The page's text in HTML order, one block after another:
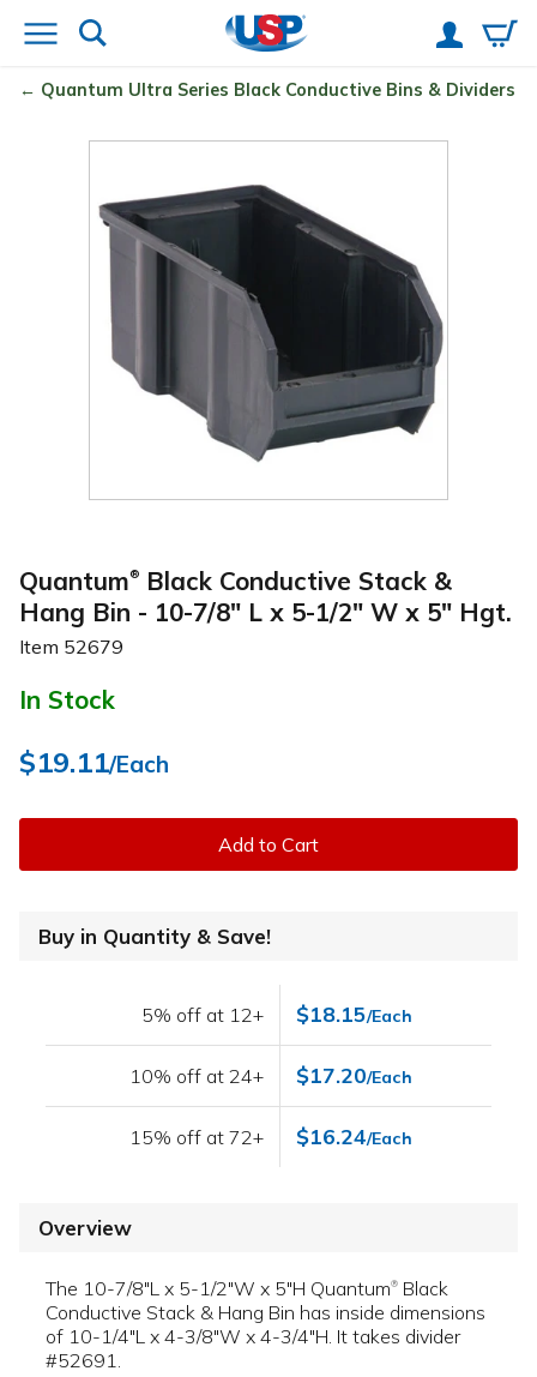
Quantum Ultra Series Black Conductive Bins & Dividers
Quantum®
Black Conductive Stack &
Hang Bin - 10-7/8" L x 5-1/2" W x 5" Hgt.
Item 52679
In Stock
$19.11/Each
Add to Cart
Buy in Quantity & Save!
5% off at 12+ $18.15/Each
10% off at 24+ $17.20/Each
15% off at 72+ $16.24/Each
Overview
The 10-7/8"L x 5-1/2"W x 5"H Quantum® Black
Conductive Stack & Hang Bin has inside dimensions
of 10-1/4"L x 4-3/8"W x 4-3/4"H. It takes divider
#52691.